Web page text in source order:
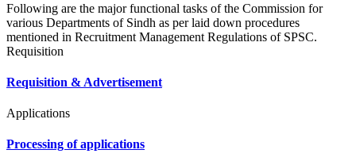
Following are the major functional tasks of the Commission for
various Departments of Sindh as per laid down procedures
mentioned in Recruitment Management Regulations of SPSC.
Requisition
Requisition & Advertisement
Applications
Processing of applications